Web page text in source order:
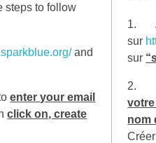
steps to follow
and
enter your email
click on, create
1.
sur
sur
2. Il
nom